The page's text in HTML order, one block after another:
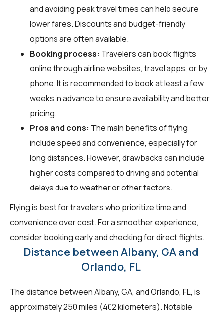
and avoiding peak travel times can help secure
lower fares. Discounts and budget-friendly
options are often available.
Booking process: Travelers can book flights
online through airline websites, travel apps, or by
phone. It is recommended to book at least a few
weeks in advance to ensure availability and better
pricing.
Pros and cons: The main benefits of flying
include speed and convenience, especially for
long distances. However, drawbacks can include
higher costs compared to driving and potential
delays due to weather or other factors.
Flying is best for travelers who prioritize time and
convenience over cost. For a smoother experience,
consider booking early and checking for direct flights.
Distance between Albany, GA and
Orlando, FL
The distance between Albany, GA, and Orlando, FL, is
approximately 250 miles (402 kilometers). Notable